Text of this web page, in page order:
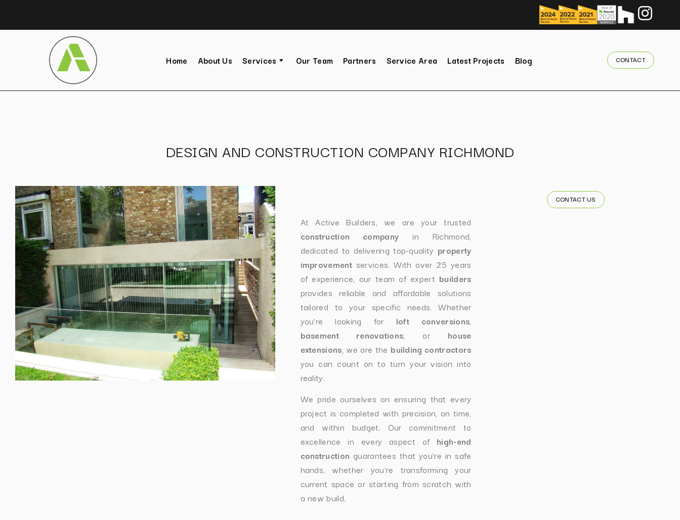
Home About Us Services Our Team Partners Service Area Latest Projects Blog CONTACT
DESIGN AND CONSTRUCTION COMPANY RICHMOND
At Active Builders, we are your trusted
construction company in Richmond,
dedicated to delivering top-quality property
improvementservices. With over 25 years
of experience, our team of expert builders
provides reliable and affordable solutions
tailored to your specific needs. Whether
you’re looking for loft conversions,
basement renovations, or house
extensions, we are the building contractors
you can count on to turn your vision into
reality.
We pride ourselves on ensuring that every
project is completed with precision, on time,
and within budget. Our commitment to
excellence in every aspect of high-end
construction guarantees that you’re in safe
hands, whether you’re transforming your
current space or starting from scratch with
a new build.
CONTACT US